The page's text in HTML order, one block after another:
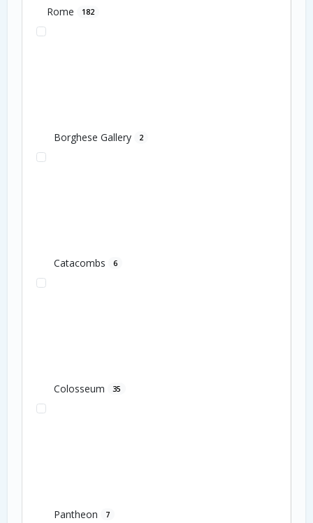
Rome 182
Borghese Gallery 2
Catacombs 6
Colosseum 35
Pantheon 7